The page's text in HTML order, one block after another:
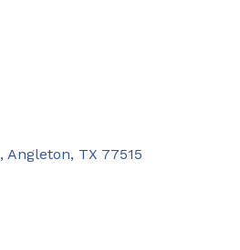
Angleton TX 77515